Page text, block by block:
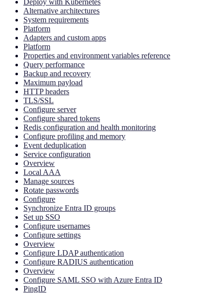
Deploy with Kubernetes
Alternative architectures
System requirements
Platform
Adapters and custom apps
Platform
Properties and environment variables reference
Query performance
Backup and recovery
Maximum payload
HTTP headers
TLS/SSL
Configure server
Configure shared tokens
Redis configuration and health monitoring
Configure profiling and memory
Event deduplication
Service configuration
Overview
Local AAA
Manage sources
Rotate passwords
Configure
Synchronize Entra ID groups
Set up SSO
Configure usernames
Configure settings
Overview
Configure LDAP authentication
Configure RADIUS authentication
Overview
Configure SAML SSO with Azure Entra ID
PingID